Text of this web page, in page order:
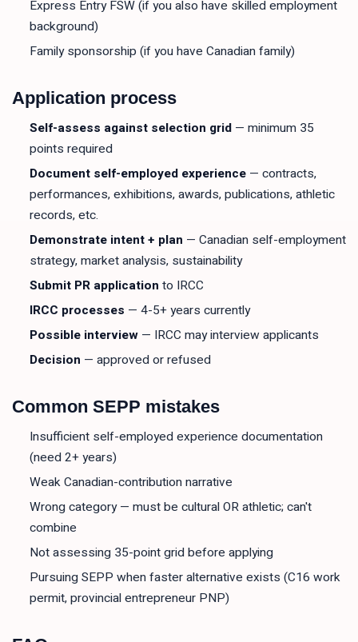
Express Entry FSW (if you also have skilled employment
background)
Family sponsorship (if you have Canadian family)
Application process
Self-assess against selection grid — minimum 35
points required
Document self-employed experience — contracts,
performances, exhibitions, awards, publications, athletic
records, etc.
Demonstrate intent + plan — Canadian self-employment
strategy, market analysis, sustainability
Submit PR application to IRCC
IRCC processes — 4-5+ years currently
Possible interview — IRCC may interview applicants
Decision — approved or refused
Common SEPP mistakes
Insufficient self-employed experience documentation
(need 2+ years)
Weak Canadian-contribution narrative
Wrong category — must be cultural OR athletic; can't
combine
Not assessing 35-point grid before applying
Pursuing SEPP when faster alternative exists (C16 work
permit, provincial entrepreneur PNP)